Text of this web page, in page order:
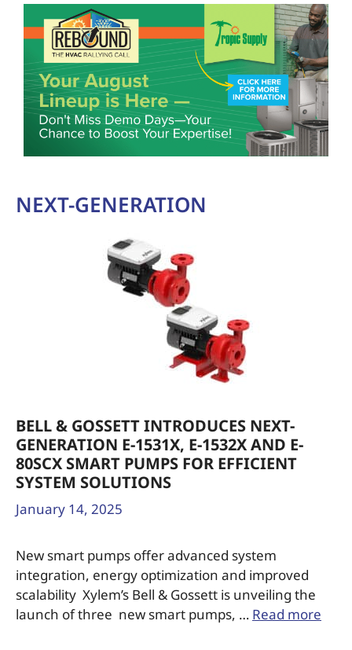
NEXT-GENERATION
BELL & GOSSETT INTRODUCES NEXT-
GENERATION E-1531X, E-1532X AND E-
80SCX SMART PUMPS FOR EFFICIENT
SYSTEM SOLUTIONS
January 14, 2025
New smart pumps offer advanced system
integration, energy optimization and improved
scalability Xylem’s Bell & Gossett is unveiling the
launch of three new smart pumps, … Read more